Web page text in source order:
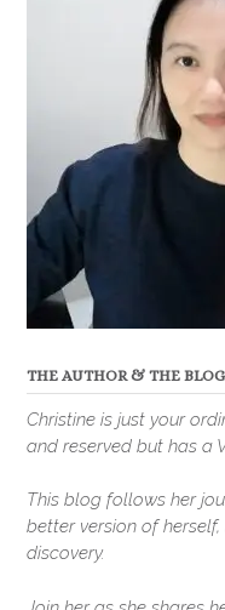
THE AUTHOR & THE BLOG
Christine is just your
and reserved but has a
This blog follows her
better version of
discovery.